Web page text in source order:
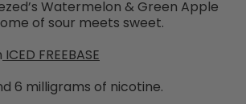
Watermelon & Green Apple
of sour meets sweet.
ICED FREEBASE
6 milligrams of nicotine.